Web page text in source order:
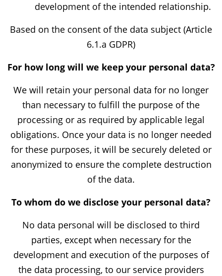
development of the intended relationship.
Based on the consent of the data subject (Article
6.1.a GDPR)
For how long will we keep your personal data?
We will retain your personal data for no longer
than necessary to fulfill the purpose of the
processing or as required by applicable legal
obligations. Once your data is no longer needed
for these purposes, it will be securely deleted or
anonymized to ensure the complete destruction
of the data.
To whom do we disclose your personal data?
No data personal will be disclosed to third
parties, except when necessary for the
development and execution of the purposes of
the data processing, to our service providers